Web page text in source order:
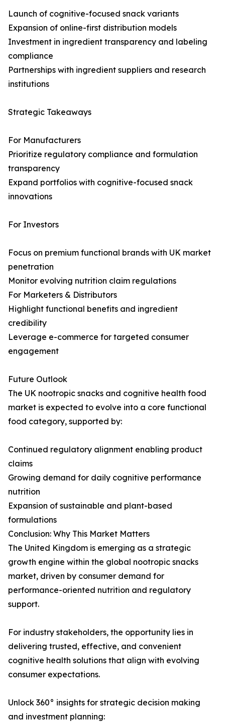
Launch of cognitive-focused snack variants
Expansion of online-first distribution models
Investment in ingredient transparency and labeling
compliance
Partnerships with ingredient suppliers and research
institutions
Strategic Takeaways
For Manufacturers
Prioritize regulatory compliance and formulation
transparency
Expand portfolios with cognitive-focused snack
innovations
For Investors
Focus on premium functional brands with UK market
penetration
Monitor evolving nutrition claim regulations
For Marketers & Distributors
Highlight functional benefits and ingredient
credibility
Leverage e-commerce for targeted consumer
engagement
Future Outlook
The UK nootropic snacks and cognitive health food
market is expected to evolve into a core functional
food category, supported by:
Continued regulatory alignment enabling product
claims
Growing demand for daily cognitive performance
nutrition
Expansion of sustainable and plant-based
formulations
Conclusion: Why This Market Matters
The United Kingdom is emerging as a strategic
growth engine within the global nootropic snacks
market, driven by consumer demand for
performance-oriented nutrition and regulatory
support.
For industry stakeholders, the opportunity lies in
delivering trusted, effective, and convenient
cognitive health solutions that align with evolving
consumer expectations.
Unlock 360° insights for strategic decision making
and investment planning: